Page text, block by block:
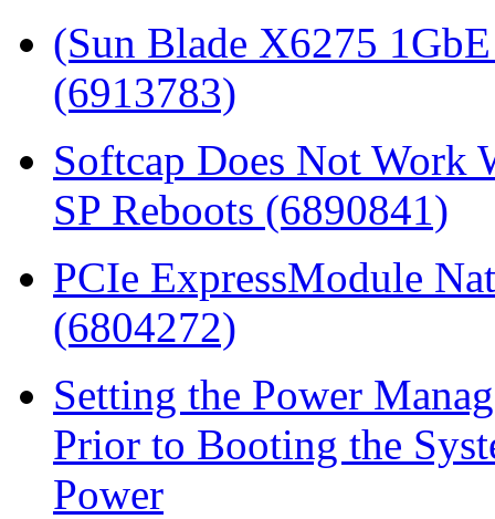
(Sun Blade X6275
(6913783)
Softcap Does Not Work
SP Reboots (6890841)
PCIe ExpressModule
(6804272)
Setting the Power
Prior to Booting the
Power